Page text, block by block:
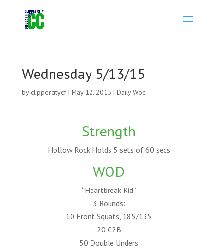
Wednesday 5/13/15
by clippercitycf| May 12, 2015 | Daily Wod
Strength
Hollow Rock Holds 5 sets of 60 secs
WOD
“Heartbreak Kid”
3 Rounds:
10 Front Squats, 185/135
20 C2B
50 Double Unders